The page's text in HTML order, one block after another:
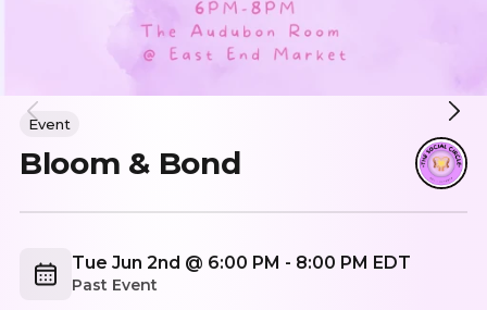
Event
Bloom & Bond
Tue Jun 2nd @ 6:00 PM - 8:00 PM EDT
Past Event